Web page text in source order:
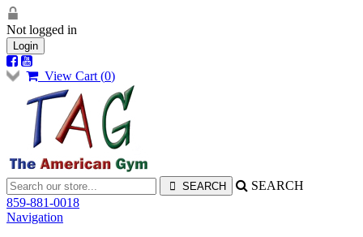
Not logged in
Login
View Cart (0)
SEARCH
859-881-0018
Navigation